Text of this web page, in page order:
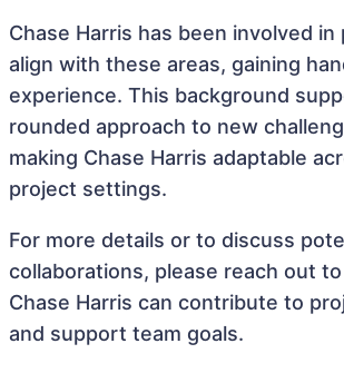
Chase Harris has been involved
align with these areas, gaining
experience. This background
rounded approach to new
making Chase Harris adaptable
project settings.
For more details or to discuss
collaborations, please reach out
Chase Harris can contribute to
and support team goals.